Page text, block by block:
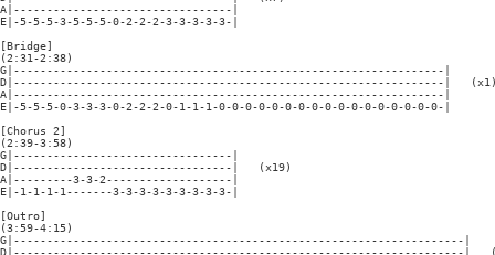
A|---------------------------------|
E|-5-5-5-3-5-5-5-0-2-2-2-3-3-3-3-3-|
[Bridge]
(2:31-2:38)
G|-----------------------------------------------------------------|
D|-----------------------------------------------------------------|
A|-----------------------------------------------------------------|
E|-5-5-5-0-3-3-3-0-2-2-2-0-1-1-1-0-0-0-0-0-0-0-0-0-0-0-0-0-0-0-0-0-|
[Chorus 2]
(2:39-3:58)
G|---------------------------------|
D|---------------------------------|   (x19)
A|---------3-3-2-------------------|
E|-1-1-1-1-------3-3-3-3-3-3-3-3-3-|
[Outro]
(3:59-4:15)
G|--------------------------------------------------------------------|
D|--------------------------------------------------------------------|